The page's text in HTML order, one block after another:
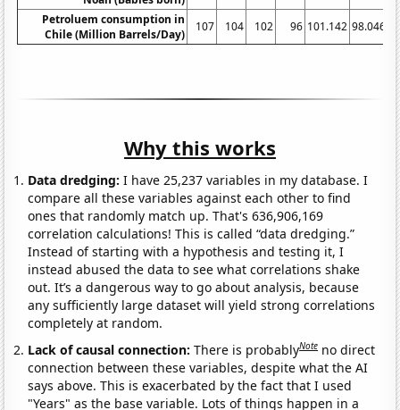
Petroluem consumption in
Chile (Million Barrels/Day)
107 104 102 96 101.142 98.0466
Why this works
Data dredging: I have 25,237 variables in my database. I
compare all these variables against each other to find
ones that randomly match up. That's 636,906,169
correlation calculations! This is called “data dredging.”
Instead of starting with a hypothesis and testing it, I
instead abused the data to see what correlations shake
out. It’s a dangerous way to go about analysis, because
any sufficiently large dataset will yield strong correlations
completely at random.
Lack of causal connection:There is probablyNote no direct
connection between these variables, despite what the AI
says above. This is exacerbated by the fact that I used
"Years" as the base variable. Lots of things happen in a